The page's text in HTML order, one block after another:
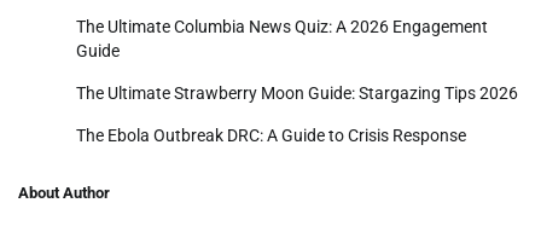
The Ultimate Columbia News Quiz: A 2026 Engagement
Guide
The Ultimate Strawberry Moon Guide: Stargazing Tips 2026
The Ebola Outbreak DRC: A Guide to Crisis Response
About Author